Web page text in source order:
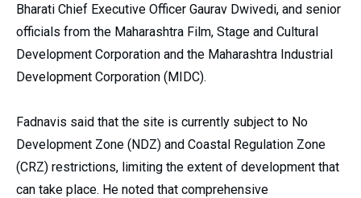
Bharati Chief Executive Officer Gaurav Dwivedi, and senior
officials from the Maharashtra Film, Stage and Cultural
Development Corporation and the Maharashtra Industrial
Development Corporation (MIDC).
Fadnavis said that the site is currently subject to No
Development Zone (NDZ) and Coastal Regulation Zone
(CRZ) restrictions, limiting the extent of development that
can take place. He noted that comprehensive